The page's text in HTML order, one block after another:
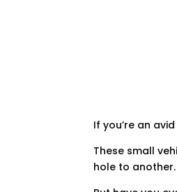
If you’re an
These small
hole to another.